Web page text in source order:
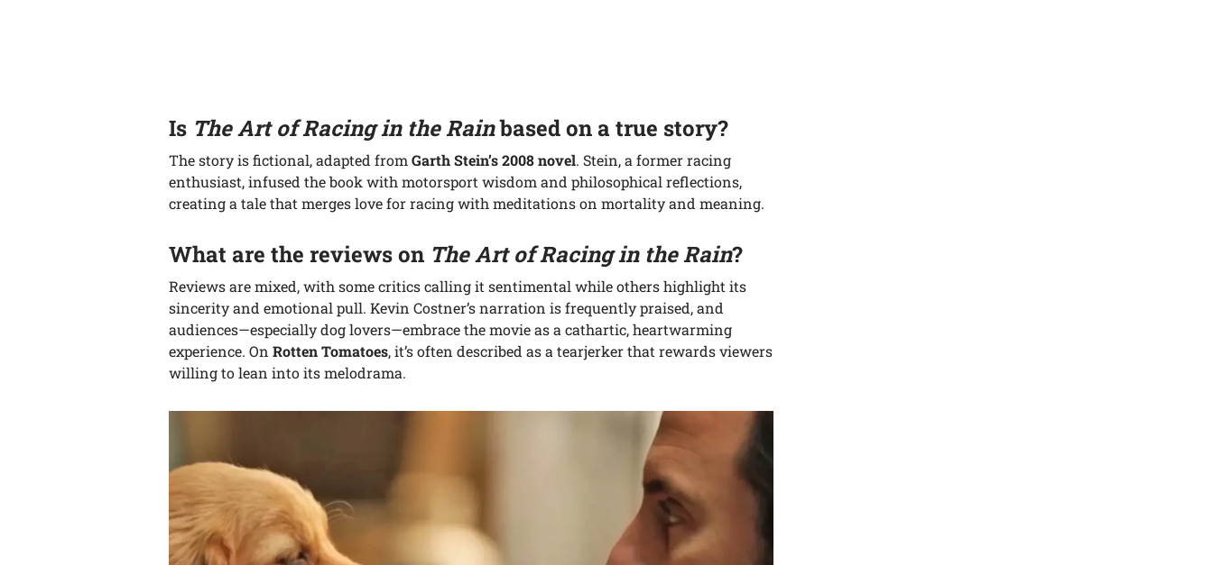
Is The Art of Racing in the Rainbased on a true story?
The story is fictional, adapted fromGarth Stein’s 2008 novel. Stein, a former racing
enthusiast, infused the book with motorsport wisdom and philosophical reflections,
creating a tale that merges love for racing with meditations on mortality and meaning.
What are the reviews on The Art of Racing in the Rain?
Reviews are mixed, with some critics calling it sentimental while others highlight its
sincerity and emotional pull. Kevin Costner’s narration is frequently praised, and
audiences—especially dog lovers—embrace the movie as a cathartic, heartwarming
experience. On Rotten Tomatoes, it’s often described as a tearjerker that rewards viewers
willing to lean into its melodrama.